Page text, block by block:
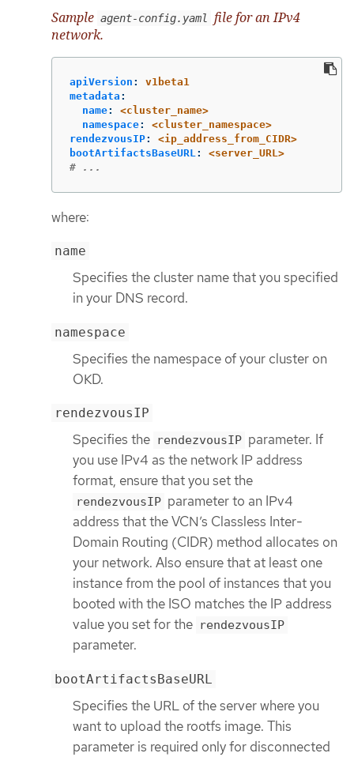
Sample agent-config.yaml
file for an IPv4
network.
apiVersion :
v1beta1
metadata :
name:
<cluster_name>
namespace:
<cluster_namespace>
rendezvousIP:
<ip_address_from_CIDR>
bootArtifactsBaseURL :
<server_URL>
# ...
where:
name
Specifies the cluster name that you specified
in your DNS record.
namespace
Specifies the namespace of your cluster on
OKD.
rendezvousIP
Specifies the rendezvousIP parameter. If
you use IPv4 as the network IP address
format, ensure that you set the
rendezvousIP parameter to an IPv4
address that the VCN’s Classless Inter-
Domain Routing (CIDR) method allocates on
your network. Also ensure that at least one
instance from the pool of instances that you
booted with the ISO matches the IP address
value you set for the rendezvousIP
parameter.
bootArtifactsBaseURL
Specifies the URL of the server where you
want to upload the rootfs image. This
parameter is required only for disconnected